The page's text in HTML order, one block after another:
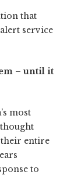
that
service
– until it
most
their entire
to